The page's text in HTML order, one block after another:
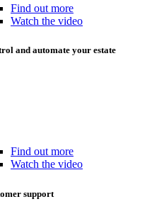
Find out more
Watch the video
and automate your estate
Find out more
Watch the video
support